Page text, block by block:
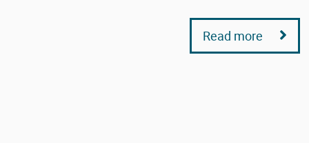
Read more